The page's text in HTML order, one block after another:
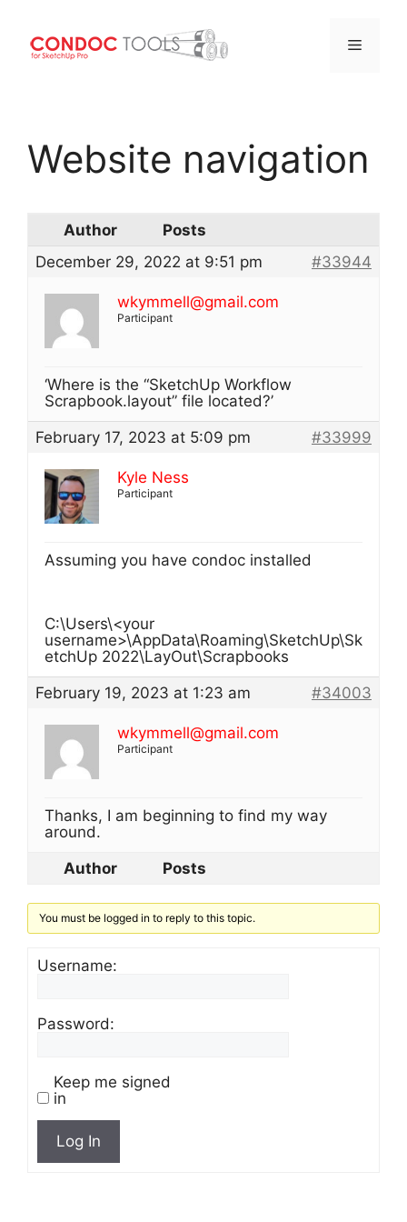
content
Menu
Website navigation
Author
Posts
December 29, 2022 at 9:51 pm
#33944
wkymmell@gmail.com
Participant
‘Where is the “SketchUp Workflow
Scrapbook.layout” file located?’
February 17, 2023 at 5:09 pm
#33999
Kyle Ness
Participant
Assuming you have condoc installed
C:\Users\<your
username>\AppData\Roaming\SketchUp\Sk
etchUp 2022\LayOut\Scrapbooks
February 19, 2023 at 1:23 am
#34003
wkymmell@gmail.com
Participant
Thanks, I am beginning to find my way
around.
Author
Posts
You must be logged in to reply to this topic.
Username:
Password:
Keep me signed
in
Log In